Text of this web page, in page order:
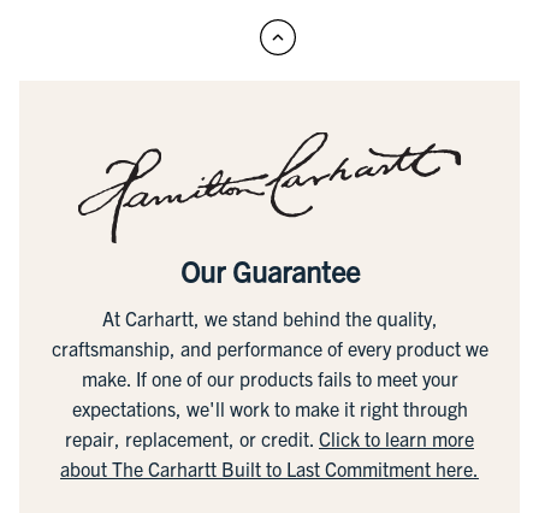
Our Guarantee
At Carhartt, we stand behind the quality,
craftsmanship, and performance of every product we
make. If one of our products fails to meet your
expectations, we'll work to make it right through
repair, replacement, or credit. Click to learn more
about The Carhartt Built to Last Commitment here.